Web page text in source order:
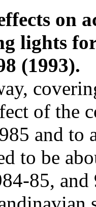
on
lights
(1993).
of the
and
to be
85,